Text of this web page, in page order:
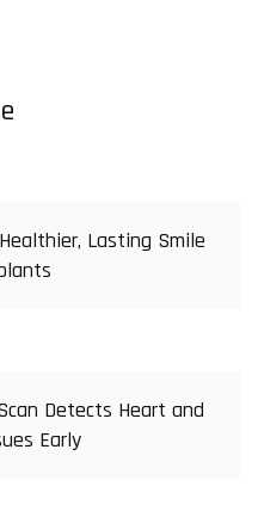
Lasting Smile
Detects Heart and
Early